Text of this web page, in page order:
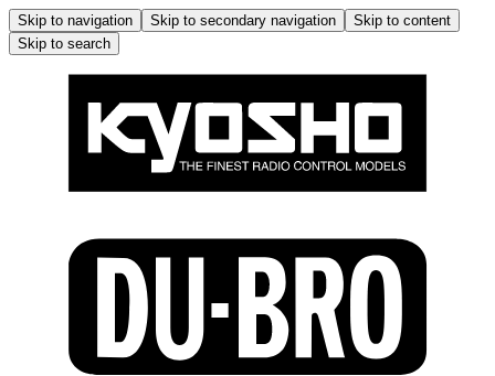
Skip to navigation Skip to secondary navigation
Skip to content
Skip to search